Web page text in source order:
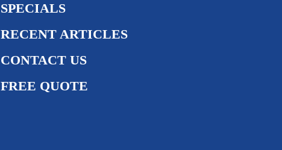
SPECIALS
RECENT ARTICLES
CONTACT US
FREE QUOTE